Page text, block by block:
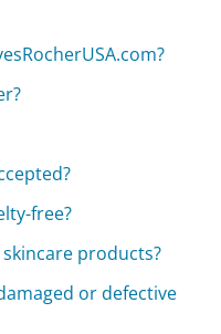
free?
products?
or defective